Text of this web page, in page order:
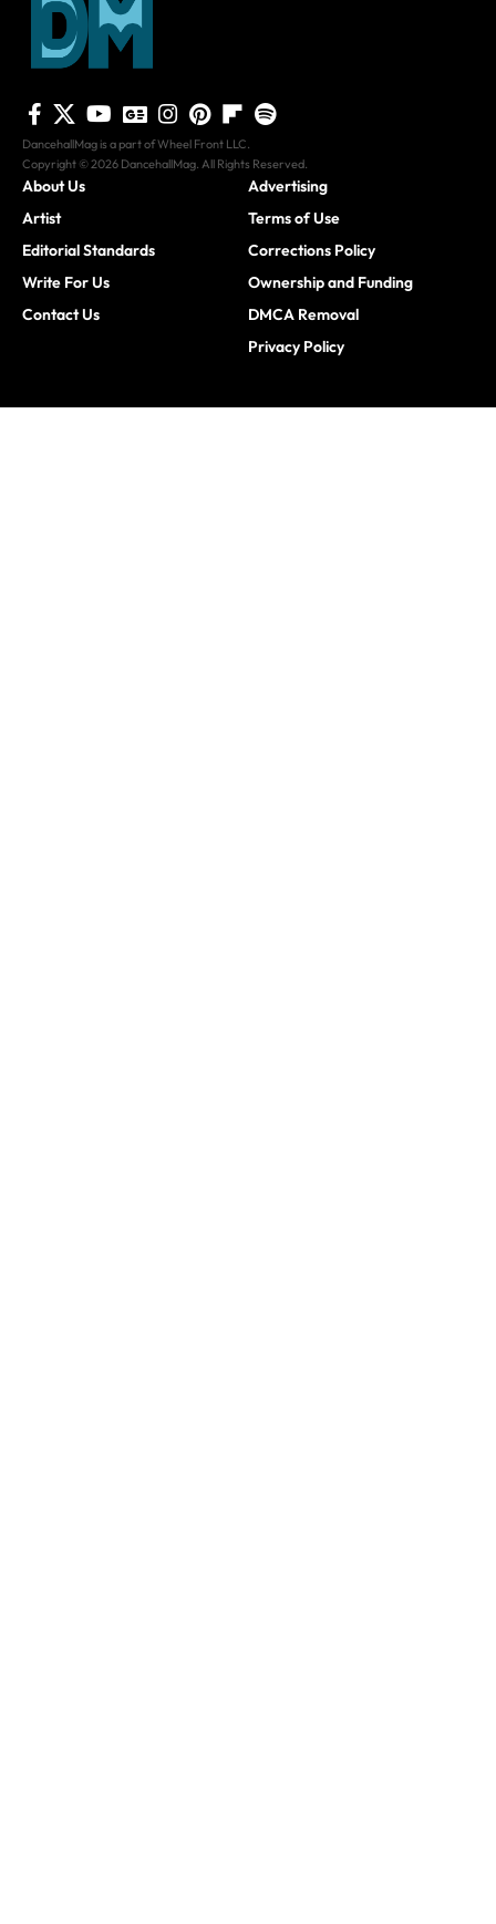
DancehallMag is a part of Wheel Front LLC.
Copyright © 2026 DancehallMag. All Rights Reserved.
About Us
Artist
Editorial Standards
Write For Us
Contact Us
Advertising
Terms of Use
Corrections Policy
Ownership and Funding
DMCA Removal
Privacy Policy